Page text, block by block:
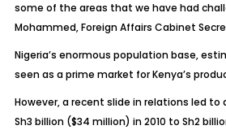
some of the areas that we have had
Mohammed, Foreign Affairs Cabinet
Nigeria’s enormous population base,
seen as a prime market for Kenya’s
However, a recent slide in relations led
Sh3 billion ($34 million) in 2010 to Sh2